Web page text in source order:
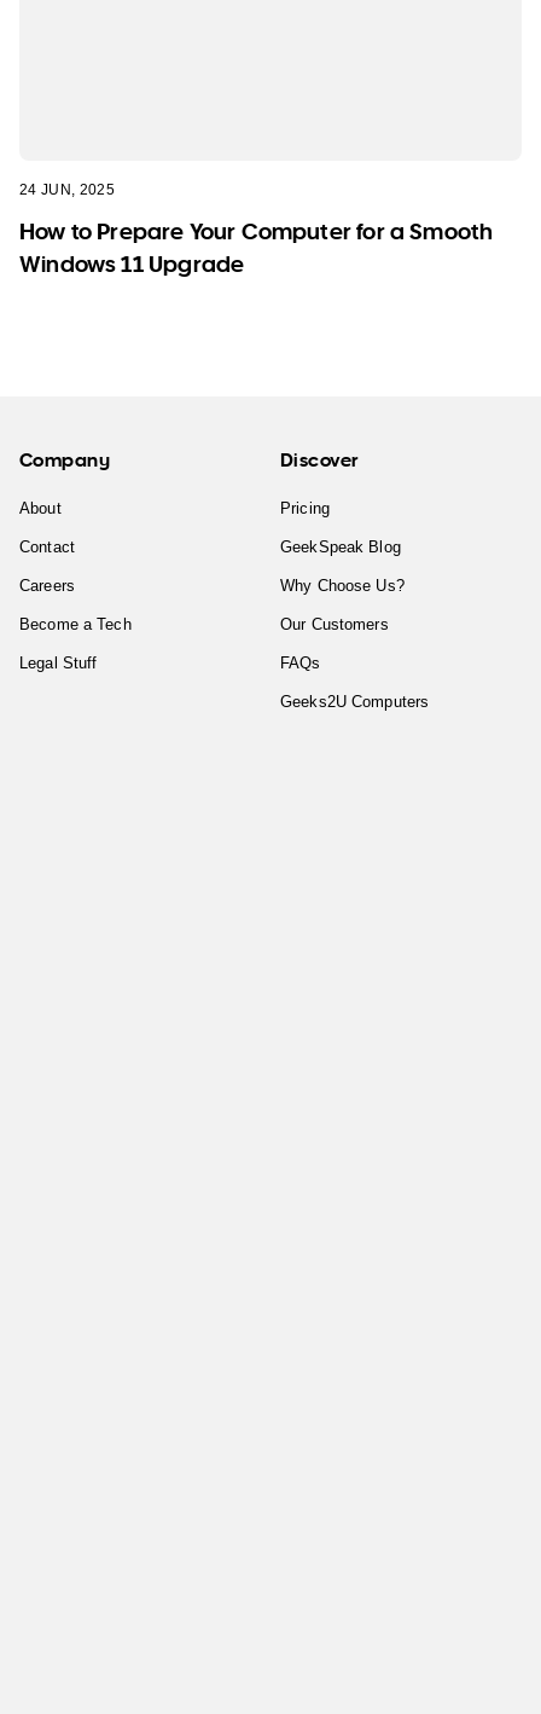
24 JUN, 2025
How to Prepare Your Computer for a Smooth
Windows 11 Upgrade
Company
About
Contact
Careers
Become a Tech
Legal Stuff
Discover
Pricing
GeekSpeak Blog
Why Choose Us?
Our Customers
FAQs
Geeks2U Computers